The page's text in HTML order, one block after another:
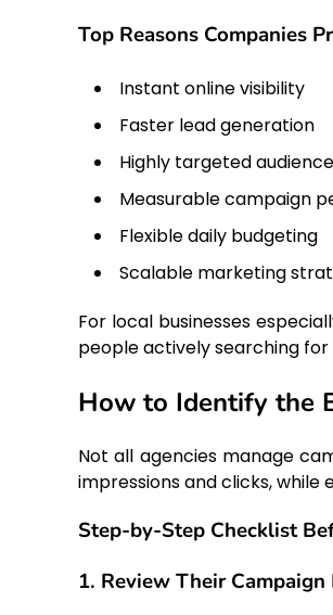
Top Reasons Companies
Instant online visibility
Faster lead generation
Highly targeted
Measurable campaign
Flexible daily budgeting
Scalable marketing
For local businesses
people actively searching for
How to Identify the
Not all agencies manage
impressions and clicks, while
Step-by-Step Checklist
1. Review Their Campaign